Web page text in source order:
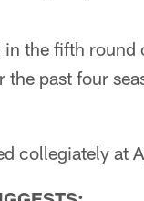
the fifth round
the past four
collegiately at